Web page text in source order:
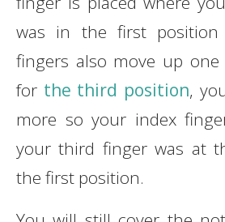
was in the first
fingers also move up
for the third position,
more so your index
your third finger was at
the first position.